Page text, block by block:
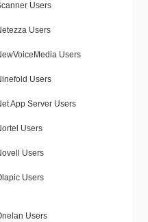
Users
Users
Users
Users
App Server Users
Users
Users
Users
Users